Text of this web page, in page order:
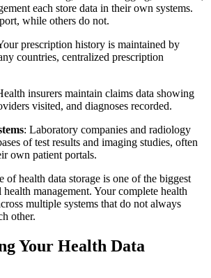
each store data in their own systems.
while others do not.
prescription history is maintained by
countries, centralized prescription
insurers maintain claims data showing
visited, and diagnoses recorded.
: Laboratory companies and radiology
of test results and imaging studies, often
own patient portals.
of health data storage is one of the biggest
management. Your complete health
multiple systems that do not always
other.
Your Health Data